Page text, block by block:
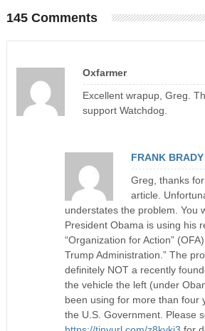
145 Comments
Oxfarmer
Excellent wrapup, Greg.
support Watchdog.
FRANK BRADY
Greg, thanks
article.
understates the problem. You
President Obama is using his
“Organization for Action”
Trump Administration.” The
definitely NOT a recently
the vehicle the left (under
been using for more than four
the U.S. Government. Please